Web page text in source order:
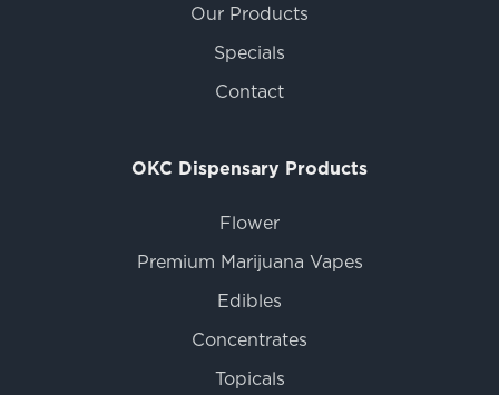
Our Products
Specials
Contact
OKC Dispensary Products
Flower
Premium Marijuana Vapes
Edibles
Concentrates
Topicals